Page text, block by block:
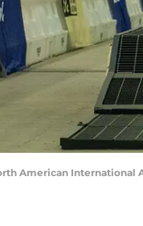
American International